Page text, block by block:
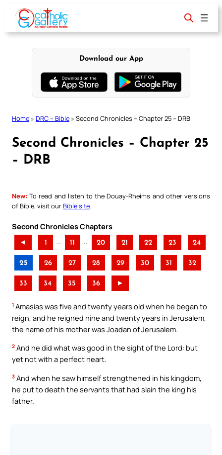
content
Download our App
Home » DRC – Bible » Second Chronicles – Chapter 25 – DRB
Second Chronicles – Chapter 25
– DRB
New: To read and listen to the Douay-Rheims and other versions
of Bible, visit ourBible site
Second Chronicles Chapters
◄ 1 .. 11 .. 20 21 22 23 24
25 26 27 28 29 30 31 32
33 34 35 36 ►
1 Amasias was five and twenty years old when he began to
reign, and he reigned nine and twenty years in Jerusalem,
the name of his mother was Joadan of Jerusalem.
2 And he did what was good in the sight of the Lord: but
yet not with a perfect heart.
3 And when he saw himself strengthened in his kingdom,
he put to death the servants that had slain the king his
father.